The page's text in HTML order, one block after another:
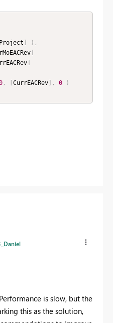
Project ] ) ,
]
]
, [CurrEACRev] , 0
)
is slow, but the
this as the solution,